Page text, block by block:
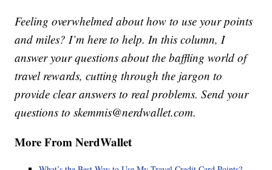
Feeling overwhelmed about how to use your points
and miles? I’m here to help. In this column, I
answer your questions about the baffling world of
travel rewards, cutting through the jargon to
provide clear answers to real problems. Send your
questions to skemmis@nerdwallet.com.
More From NerdWallet